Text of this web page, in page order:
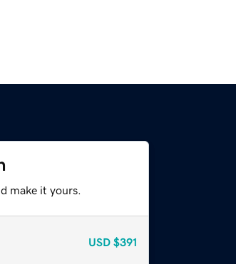
make it yours.
USD $391